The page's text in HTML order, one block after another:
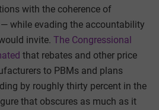
with the coherence of
while evading the accountability
invite. The Congressional
that rebates and other price
to PBMs and plans
by roughly thirty percent in the
that obscures as much as it